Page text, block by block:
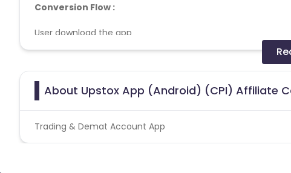
Conversion Flow :
User download the app
Tracking
1. Need minimum OS Android 5.0+ and iOS 12.0+ for all
2. LTTI Thresholds:
a. Low time to install (LTTI) : No installs within 15 secs.
b. High time to install (HTTI): Install happening after 24
About Upstox App (Android) (CPI) Affiliate
Trading & Demat Account App